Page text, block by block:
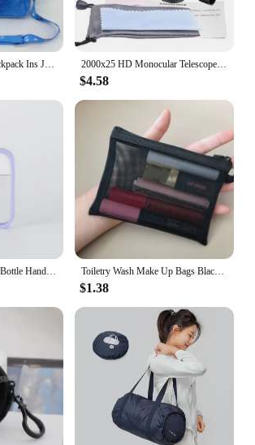
New Disney Plush Backpack Ins Japanese Blue Stitch Funny Cartoon Large-Capacity Student Backpack Kindergarten Bag Child Gift 2000x25 HD Monocular Telescope with Phone Camera Adapter for Bird Watching Hunting Hiking Camping Wildlife
$4.58
45ml Mini Card Spray Bottle Hand Sanitizer Alcohol Bottles Refillable Bottletravel Press Portable Sub-bottling Cosmetic Tool Toiletry Wash Make Up Bags Black Transparent Mesh Makeup Case Organizer Storage Pouch Women Travel Cosmetic Bag Casual Zipper
$1.38